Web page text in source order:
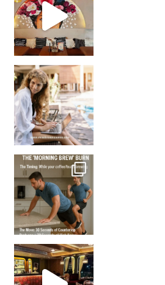
How many times have we skipped a workout because